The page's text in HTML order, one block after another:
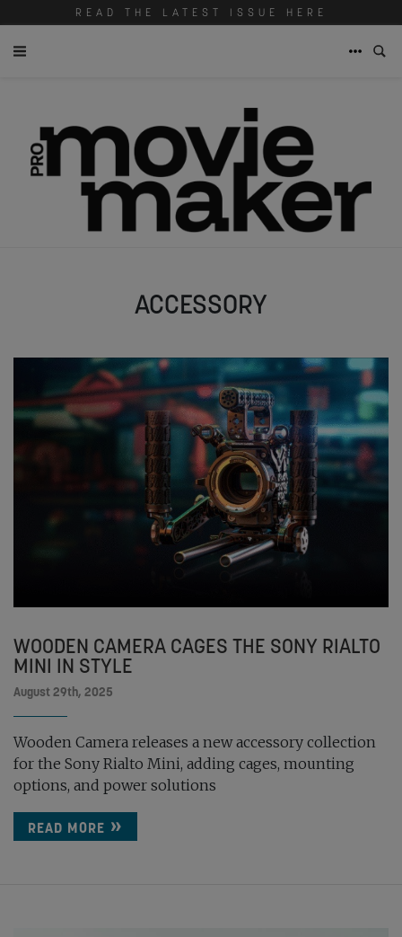
READ THE LATEST ISSUE HERE
ACCESSORY
WOODEN CAMERA CAGES THE SONY RIALTO
MINI IN STYLE
August 29th, 2025
Wooden Camera releases a new accessory collection
for the Sony Rialto Mini, adding cages, mounting
options, and power solutions
READ MORE